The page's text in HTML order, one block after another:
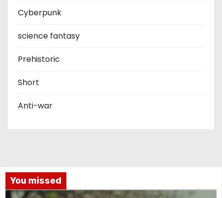
Cyberpunk
science fantasy
Prehistoric
Short
Anti-war
You missed